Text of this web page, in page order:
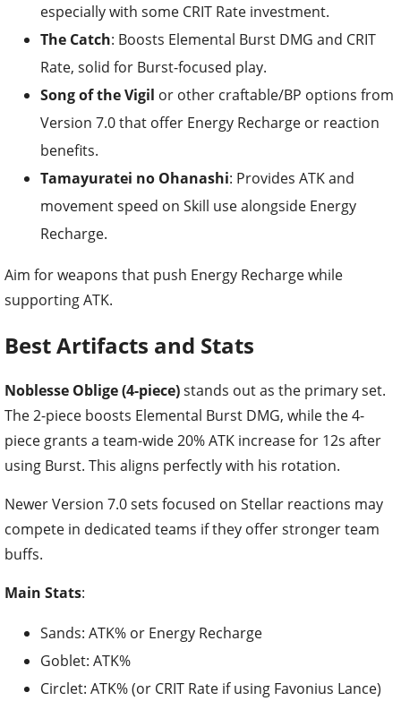
especially with some CRIT Rate investment.
The Catch: Boosts Elemental Burst DMG and CRIT
Rate, solid for Burst-focused play.
Song of the Vigil or other craftable/BP options from
Version 7.0 that offer Energy Recharge or reaction
benefits.
Tamayuratei no Ohanashi: Provides ATK and
movement speed on Skill use alongside Energy
Recharge.
Aim for weapons that push Energy Recharge while
supporting ATK.
Best Artifacts and Stats
Noblesse Oblige (4-piece)stands out as the primary set.
The 2-piece boosts Elemental Burst DMG, while the 4-
piece grants a team-wide 20% ATK increase for 12s after
using Burst. This aligns perfectly with his rotation.
Newer Version 7.0 sets focused on Stellar reactions may
compete in dedicated teams if they offer stronger team
buffs.
Main Stats:
Sands: ATK% or Energy Recharge
Goblet: ATK%
Circlet: ATK% (or CRIT Rate if using Favonius Lance)